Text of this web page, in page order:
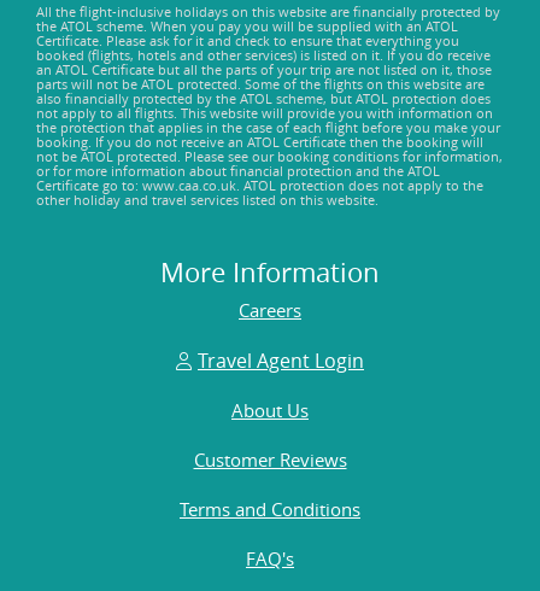
All the flight-inclusive holidays on this website are financially protected by
the ATOL scheme. When you pay you will be supplied with an ATOL
Certificate. Please ask for it and check to ensure that everything you
booked (flights, hotels and other services) is listed on it. If you do receive
an ATOL Certificate but all the parts of your trip are not listed on it, those
parts will not be ATOL protected. Some of the flights on this website are
also financially protected by the ATOL scheme, but ATOL protection does
not apply to all flights. This website will provide you with information on
the protection that applies in the case of each flight before you make your
booking. If you do not receive an ATOL Certificate then the booking will
not be ATOL protected. Please see our booking conditions for information,
or for more information about financial protection and the ATOL
Certificate go to: www.caa.co.uk. ATOL protection does not apply to the
other holiday and travel services listed on this website.
More Information
Careers
Travel Agent Login
About Us
Customer Reviews
Terms and Conditions
FAQ's